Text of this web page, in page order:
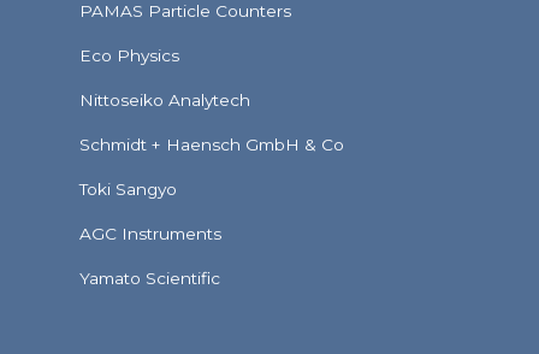
PAMAS Particle Counters
Eco Physics
Nittoseiko Analytech
Schmidt + Haensch GmbH & Co
Toki Sangyo
AGC Instruments
Yamato Scientific